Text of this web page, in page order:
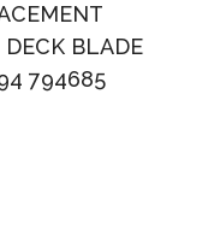
BLADE
794685